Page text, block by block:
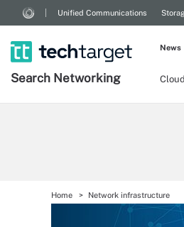
Unified Communications
Search Networking
News
Home Network infrastructure